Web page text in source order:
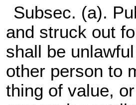
Subsec. (a).
and struck out
shall be
other person to
thing of value,